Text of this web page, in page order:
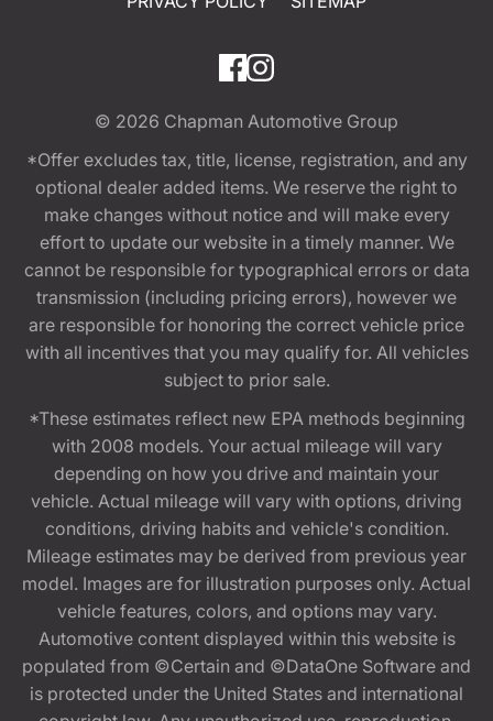
© 2026 Chapman Automotive Group
*Offer excludes tax, title, license, registration, and any
optional dealer added items. We reserve the right to
make changes without notice and will make every
effort to update our website in a timely manner. We
cannot be responsible for typographical errors or data
transmission (including pricing errors), however we
are responsible for honoring the correct vehicle price
with all incentives that you may qualify for. All vehicles
subject to prior sale.
*These estimates reflect new EPA methods beginning
with 2008 models. Your actual mileage will vary
depending on how you drive and maintain your
vehicle. Actual mileage will vary with options, driving
conditions, driving habits and vehicle's condition.
Mileage estimates may be derived from previous year
model. Images are for illustration purposes only. Actual
vehicle features, colors, and options may vary.
Automotive content displayed within this website is
populated from ©Certain and ©DataOne Software and
is protected under the United States and international